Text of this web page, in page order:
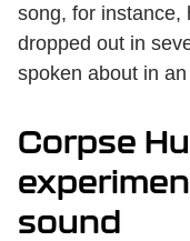
song, for instance,
dropped out in
spoken about in an
Corpse
sound